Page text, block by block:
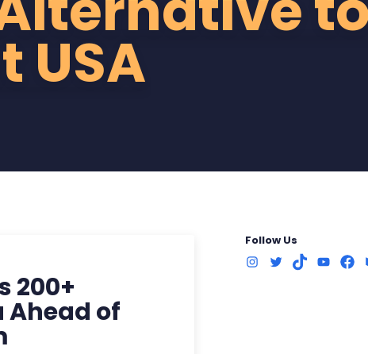
USA
200+
Ahead of
Follow Us
Instagram
Twitter
TikTok